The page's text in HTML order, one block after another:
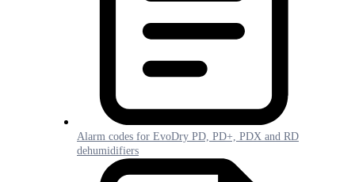
Alarm codes for EvoDry PD, PD+, PDX and RD
dehumidifiers